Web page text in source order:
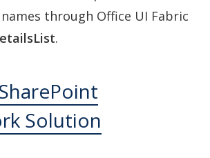
through Office UI Fabric
.
Solution